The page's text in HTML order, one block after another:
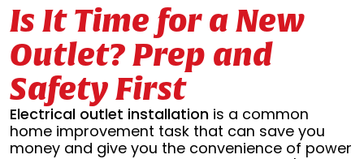
Is It Time for a New
Outlet? Prep and
Safety First
Electrical outlet installation is a common
home improvement task that can save you
money and give you the convenience of power